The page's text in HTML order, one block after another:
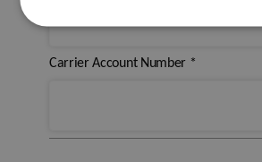
Carrier Account Number *